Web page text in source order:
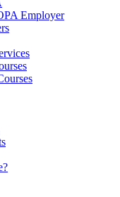
Employer